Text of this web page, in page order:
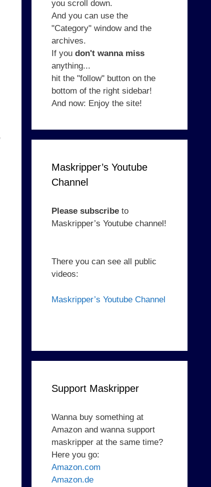
you scroll down.
And you can use the
"Category" window and the
archives.
If you don't wanna miss
anything...
hit the "follow" button on the
bottom of the right sidebar!
And now: Enjoy the site!
Maskripper’s Youtube
Channel
Please subscribeto
Maskripper’s Youtube channel!
There you can see all public
videos:
Maskripper’s Youtube Channel
Support Maskripper
Wanna buy something at
Amazon and wanna support
maskripper at the same time?
Here you go:
Amazon.com
Amazon.de